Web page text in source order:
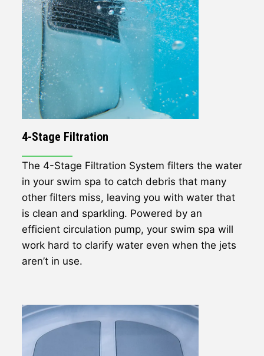
4-Stage Filtration
The 4-Stage Filtration System filters the water
in your swim spa to catch debris that many
other filters miss, leaving you with water that
is clean and sparkling. Powered by an
efficient circulation pump, your swim spa will
work hard to clarify water even when the jets
aren’t in use.